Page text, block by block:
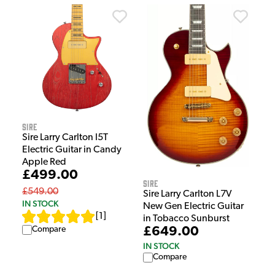
Sire
Sire Larry Carlton I5T
Electric Guitar in Candy
Apple Red
£499.00
£549.00
IN STOCK
1
Compare
Sire
Sire Larry Carlton L7V
New Gen Electric Guitar
in Tobacco Sunburst
£649.00
IN STOCK
Compare